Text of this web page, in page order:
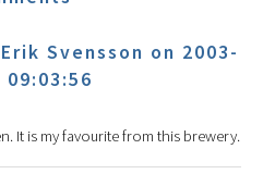
Svensson on 2003-
09:03:56
It is my favourite from this brewery.